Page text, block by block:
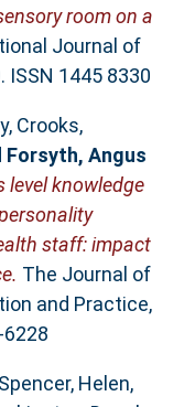
room on a
Journal of
ISSN 1445 8330
, Crooks,
Forsyth, Angus
level knowledge
staff: impact
The Journal of
and Practice,
6228
Spencer, Helen,